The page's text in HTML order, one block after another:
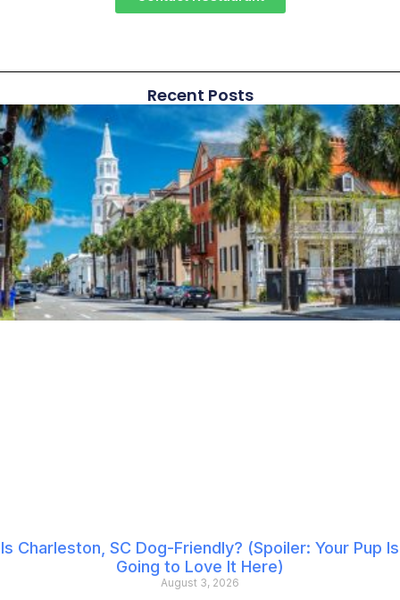
Recent Posts
Is Charleston, SC Dog-Friendly? (Spoiler: Your Pup Is
Going to Love It Here)
August 3, 2026